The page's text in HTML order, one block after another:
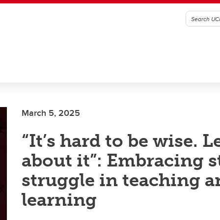
March 5, 2025
“It’s hard to be wise.
about it”: Embracing
struggle in teaching
learning